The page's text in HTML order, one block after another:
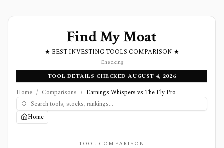
Find My Moat
★ BEST INVESTING TOOLS COMPARISON ★
Checking
TOOL DETAILS CHECKED AUGUST 4, 2026
Home / Comparisons / Earnings Whispers vs The Fly Pro
Home
TOOL COMPARISON